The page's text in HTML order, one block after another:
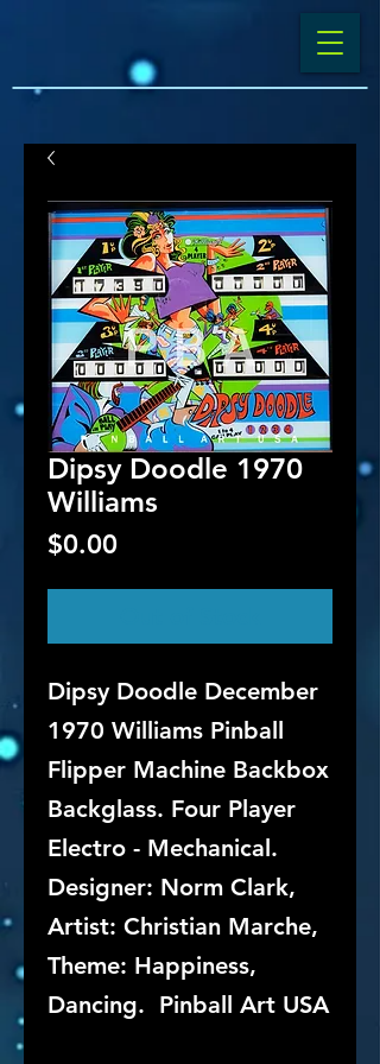
Dipsy Doodle 1970
Williams
$0.00Price
Dipsy Doodle December
1970 Williams Pinball
Flipper Machine Backbox
Backglass. Four Player
Electro - Mechanical.
Designer: Norm Clark,
Artist: Christian Marche,
Theme: Happiness,
Dancing. Pinball Art USA